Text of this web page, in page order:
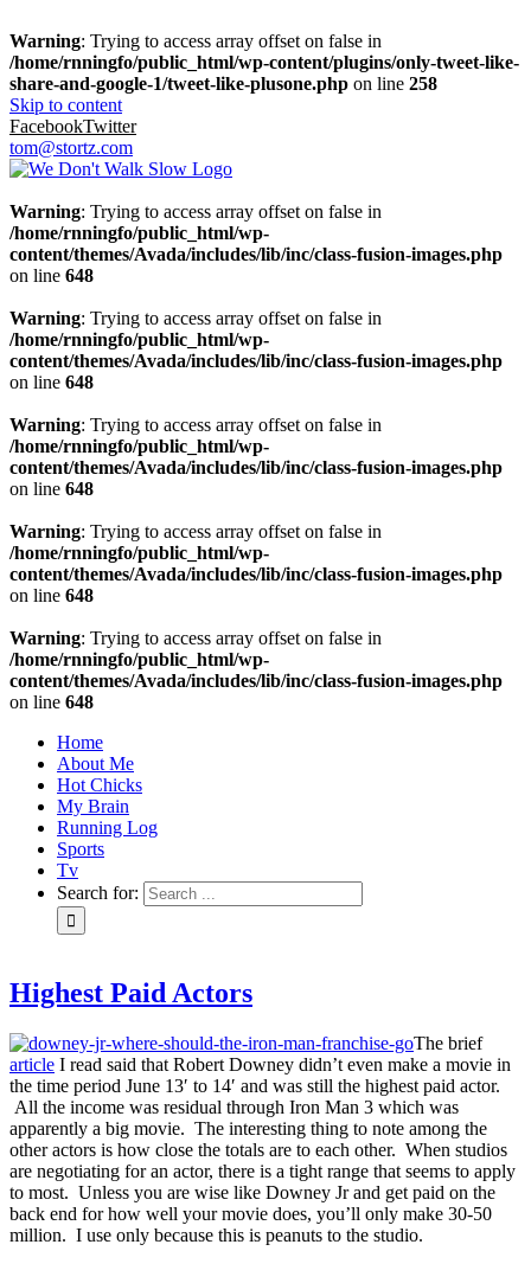
Warning: Trying to access array offset on false in
/home/rnningfo/public_html/wp-content/plugins/only-tweet-like-
share-and-google-1/tweet-like-plusone.php on line 258
Skip to content
FacebookTwitter
tom@stortz.com
Warning: Trying to access array offset on false in
/home/rnningfo/public_html/wp-
content/themes/Avada/includes/lib/inc/class-fusion-images.php
on line 648
Warning: Trying to access array offset on false in
/home/rnningfo/public_html/wp-
content/themes/Avada/includes/lib/inc/class-fusion-images.php
on line 648
Warning: Trying to access array offset on false in
/home/rnningfo/public_html/wp-
content/themes/Avada/includes/lib/inc/class-fusion-images.php
on line 648
Warning: Trying to access array offset on false in
/home/rnningfo/public_html/wp-
content/themes/Avada/includes/lib/inc/class-fusion-images.php
on line 648
Warning: Trying to access array offset on false in
/home/rnningfo/public_html/wp-
content/themes/Avada/includes/lib/inc/class-fusion-images.php
on line 648
Home
About Me
Hot Chicks
My Brain
Running Log
Sports
Tv
Search for:
Highest Paid Actors
The brief
article I read said that Robert Downey didn’t even make a movie in
the time period June 13′ to 14′ and was still the highest paid actor.
All the income was residual through Iron Man 3 which was
apparently a big movie. The interesting thing to note among the
other actors is how close the totals are to each other. When studios
are negotiating for an actor, there is a tight range that seems to apply
to most. Unless you are wise like Downey Jr and get paid on the
back end for how well your movie does, you’ll only make 30-50
million. I use only because this is peanuts to the studio.